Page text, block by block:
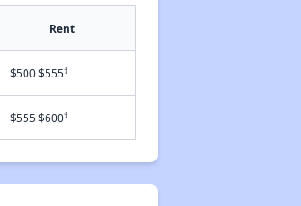
Rent
$500 $555†
$555 $600†